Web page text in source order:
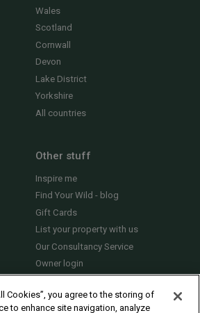
Wales
Scotland
Cornwall
Devon
Lake District
Yorkshire
All countries
Other stuff
Inspire me
Find Your Wild - blog
Gift Cards
List your property with us
Our Consultancy Service
Owner login
Cookies”, you agree to the storing of
to enhance site navigation, analyze